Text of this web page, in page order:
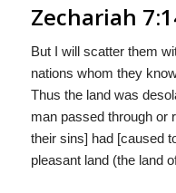
Zechariah
But I will scatter them
nations whom they
Thus the land was
man passed through or
their sins] had [caused
pleasant land (the land